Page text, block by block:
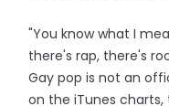
"You know what I
there's rap, there's
Gay pop is not an
on the iTunes